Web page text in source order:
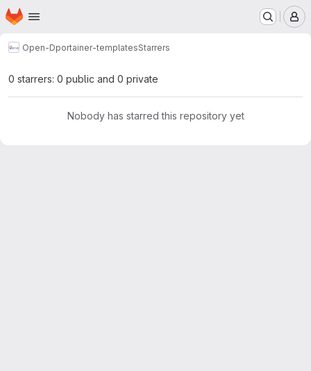
Skip to main content
Homepage
Open-Dportainer-templatesStarrers
0 starrers: 0 public and 0 private
Nobody has starred this repository yet